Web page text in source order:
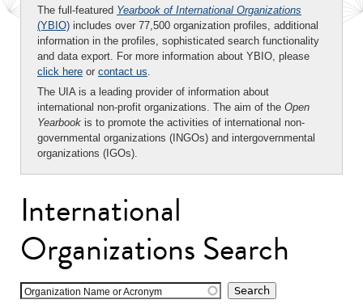
The full-featured Yearbook of International Organizations
(YBIO) includes over 77,500 organization profiles, additional
information in the profiles, sophisticated search functionality
and data export. For more information about YBIO, please
click here or contact us.
The UIA is a leading provider of information about
international non-profit organizations. The aim of the Open
Yearbook is to promote the activities of international non-
governmental organizations (INGOs) and intergovernmental
organizations (IGOs).
International
Organizations Search
Organization Name or Acronym